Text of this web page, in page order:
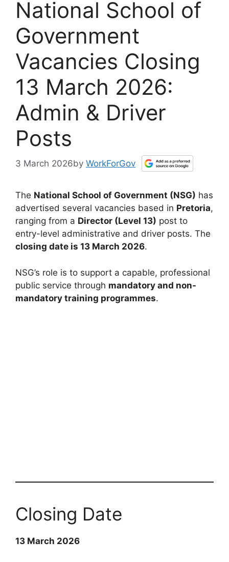
National School of
Government
Vacancies Closing
13 March 2026:
Admin & Driver
Posts
3 March 2026by WorkForGov
The National School of Government (NSG) has
advertised several vacancies based in Pretoria,
ranging from a Director (Level 13) post to
entry-level administrative and driver posts. The
closing date is 13 March 2026.
NSG’s role is to support a capable, professional
public service through mandatory and non-
mandatory training programmes.
Closing Date
13 March 2026